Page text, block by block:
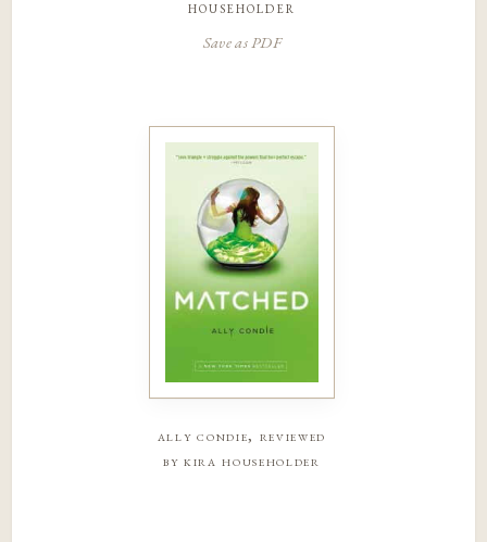
householder
Save as PDF
ally condie, reviewed
by kira householder